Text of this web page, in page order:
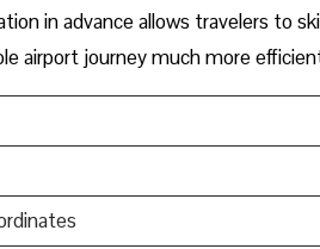
in advance allows travelers to
airport journey much more